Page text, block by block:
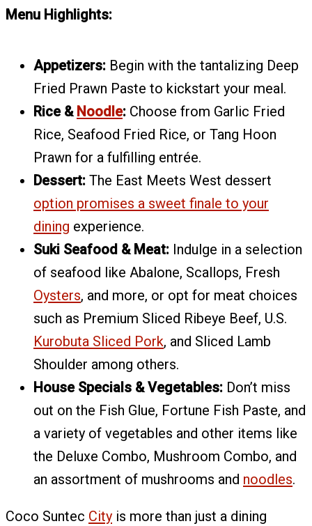
Menu Highlights:
Appetizers: Begin with the tantalizing Deep
Fried Prawn Paste to kickstart your meal.
Rice &Noodle: Choose from Garlic Fried
Rice, Seafood Fried Rice, or Tang Hoon
Prawn for a fulfilling entrée.
Dessert: The East Meets West dessert
option promises a sweet finale to your
dining experience.
Suki Seafood & Meat: Indulge in a selection
of seafood like Abalone, Scallops, Fresh
Oysters, and more, or opt for meat choices
such as Premium Sliced Ribeye Beef, U.S.
Kurobuta Sliced Pork, and Sliced Lamb
Shoulder among others.
House Specials & Vegetables: Don’t miss
out on the Fish Glue, Fortune Fish Paste, and
a variety of vegetables and other items like
the Deluxe Combo, Mushroom Combo, and
an assortment of mushrooms and noodles.
Coco Suntec City is more than just a dining